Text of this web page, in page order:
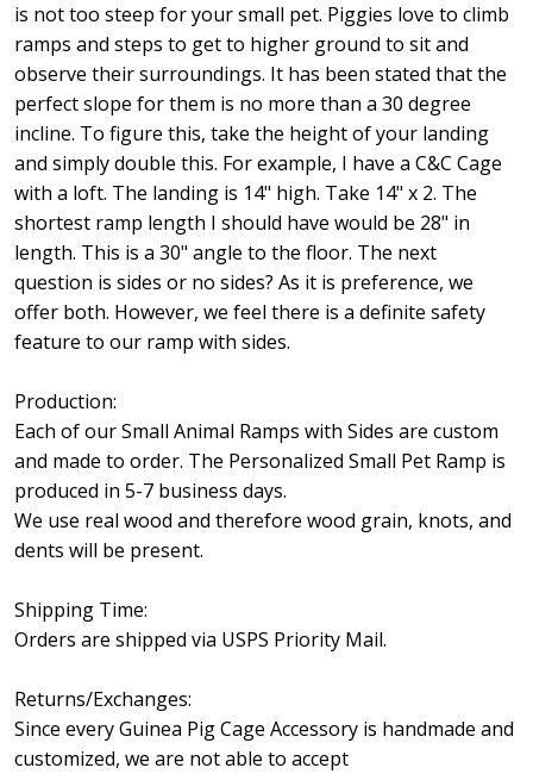
is not too steep for your small pet. Piggies love to climb
ramps and steps to get to higher ground to sit and
observe their surroundings. It has been stated that the
perfect slope for them is no more than a 30 degree
incline. To figure this, take the height of your landing
and simply double this. For example, I have a C&C Cage
with a loft. The landing is 14" high. Take 14" x 2. The
shortest ramp length I should have would be 28" in
length. This is a 30" angle to the floor. The next
question is sides or no sides? As it is preference, we
offer both. However, we feel there is a definite safety
feature to our ramp with sides.
Production:
Each of our Small Animal Ramps with Sides are custom
and made to order. The Personalized Small Pet Ramp is
produced in 5-7 business days.
We use real wood and therefore wood grain, knots, and
dents will be present.
Shipping Time:
Orders are shipped via USPS Priority Mail.
Returns/Exchanges:
Since every Guinea Pig Cage Accessory is handmade and
customized, we are not able to accept